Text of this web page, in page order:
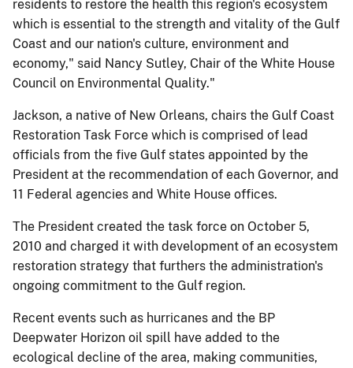
residents to restore the health this region's ecosystem
which is essential to the strength and vitality of the Gulf
Coast and our nation's culture, environment and
economy," said Nancy Sutley, Chair of the White House
Council on Environmental Quality."
Jackson, a native of New Orleans, chairs the Gulf Coast
Restoration Task Force which is comprised of lead
officials from the five Gulf states appointed by the
President at the recommendation of each Governor, and
11 Federal agencies and White House offices.
The President created the task force on October 5,
2010 and charged it with development of an ecosystem
restoration strategy that furthers the administration's
ongoing commitment to the Gulf region.
Recent events such as hurricanes and the BP
Deepwater Horizon oil spill have added to the
ecological decline of the area, making communities,